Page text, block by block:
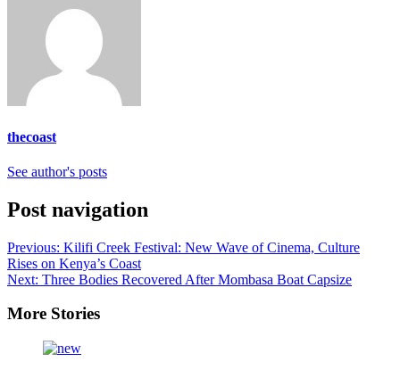
thecoast
See author's posts
Post navigation
Previous: Kilifi Creek Festival: New Wave of Cinema, Culture
Rises on Kenya’s Coast
Next: Three Bodies Recovered After Mombasa Boat Capsize
More Stories